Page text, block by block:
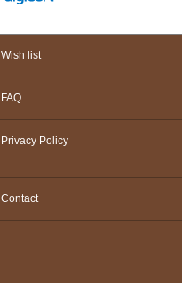
Wish list
FAQ
Privacy Policy
Contact